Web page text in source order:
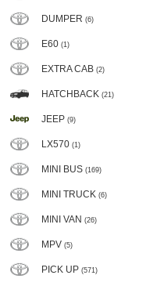
DUMPER (6)
E60 (1)
EXTRA CAB (2)
HATCHBACK (21)
JEEP (9)
LX570 (1)
MINI BUS (169)
MINI TRUCK (6)
MINI VAN (26)
MPV (5)
PICK UP (571)